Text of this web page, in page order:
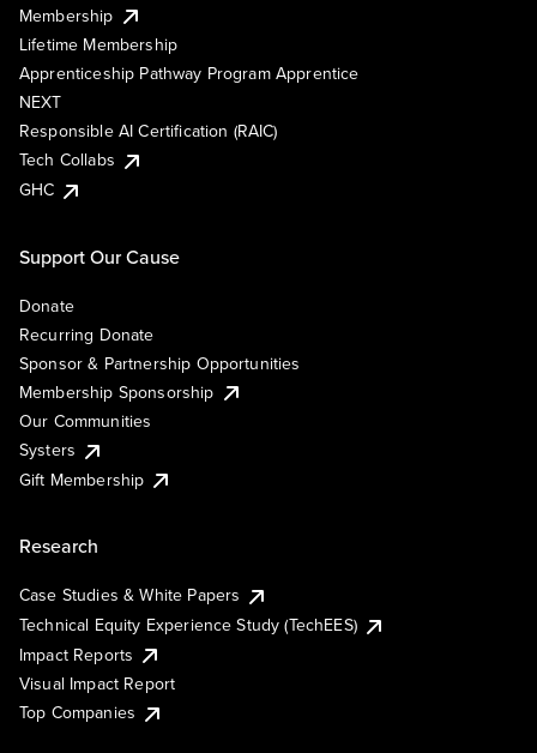
Membership
Lifetime Membership
Apprenticeship Pathway Program Apprentice
NEXT
Responsible AI Certification (RAIC)
Tech Collabs
GHC
Support Our Cause
Donate
Recurring Donate
Sponsor & Partnership Opportunities
Membership Sponsorship
Our Communities
Systers
Gift Membership
Research
Case Studies & White Papers
Technical Equity Experience Study (TechEES)
Impact Reports
Visual Impact Report
Top Companies